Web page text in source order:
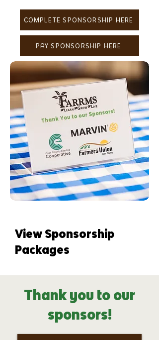
COMPLETE SPONSORSHIP HERE
PAY SPONSORSHIP HERE
View Sponsorship
Packages
Thank you to our
sponsors!